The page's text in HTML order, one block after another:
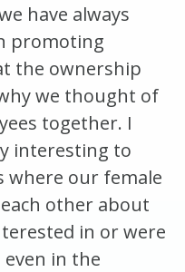
have always
promoting
the ownership
we thought of
together. I
interesting to
where our female
other about
in or were
in the